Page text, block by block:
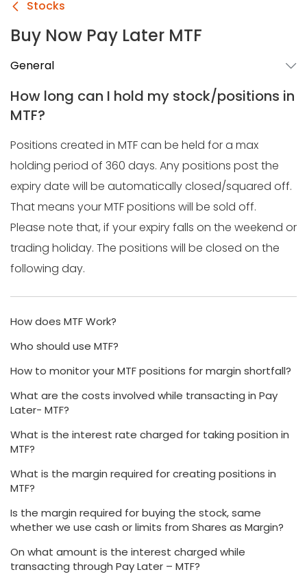
Stocks
Buy Now Pay Later MTF
General
How long can I hold my stock/positions in
MTF?
Positions created in MTF can be held for a max
holding period of 360 days. Any positions post the
expiry date will be automatically closed/squared off.
That means your MTF positions will be sold off.
Please note that, if your expiry falls on the weekend or
trading holiday. The positions will be closed on the
following day.
How does MTF Work?
Who should use MTF?
How to monitor your MTF positions for margin shortfall?
What are the costs involved while transacting in Pay
Later- MTF?
What is the interest rate charged for taking position in
MTF?
What is the margin required for creating positions in
MTF?
Is the margin required for buying the stock, same
whether we use cash or limits from Shares as Margin?
On what amount is the interest charged while
transacting through Pay Later – MTF?